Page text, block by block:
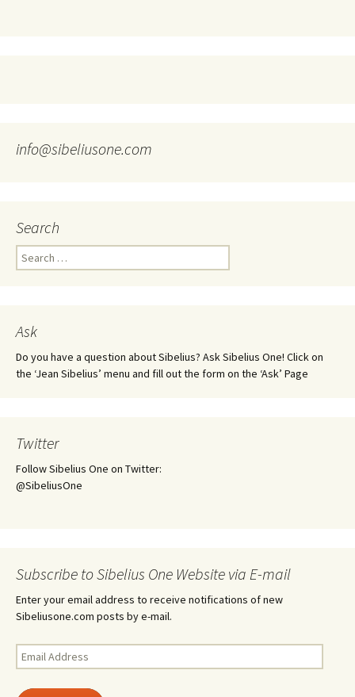
info@sibeliusone.com
Search
Search
for:
Ask
Do you have a question about Sibelius? Ask Sibelius One! Click on
the ‘Jean Sibelius’ menu and fill out the form on the ‘Ask’ Page
Twitter
Follow Sibelius One on Twitter:
@SibeliusOne
Subscribe to Sibelius One Website via E-mail
Enter your email address to receive notifications of new
Sibeliusone.com posts by e-mail.
Email
Address